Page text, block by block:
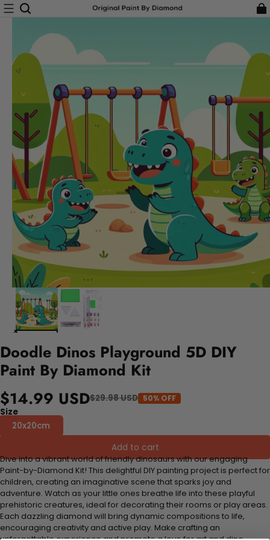
Doodle Dinos Playground 5D DIY
Paint By Diamond Kit
$14.99 USD$29.98 USD 50% OFF
Size
20x20cm
Add to cart
Dive into a vibrant world of friendly dinosaurs with our engaging
Paint-by-Diamond Kit! This delightful DIY painting project is perfect for
children, creating an imaginative scene that sparks joy and
adventure. Watch as your little ones breathe life into these playful
prehistoric creatures, ideal for decorating their rooms or play areas.
Each dazzling diamond will bring dynamic compositions to life,
encouraging creativity and active play. Make crafting an